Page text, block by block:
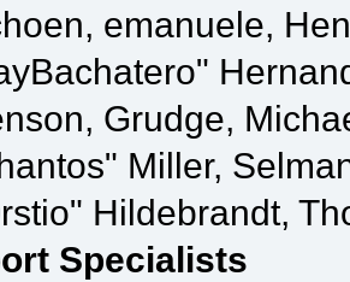
emanuele,
Grudge,
Miller,
Hildebrandt,
Specialists